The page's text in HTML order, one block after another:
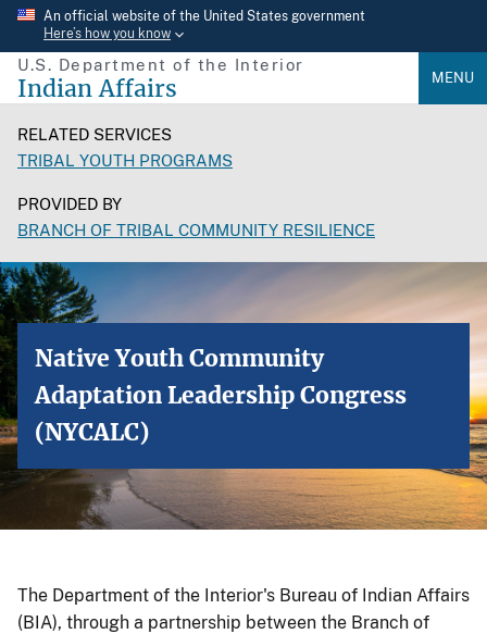
Skip
main
content
An official website of the United States government
Here’s how you know
U.S. Department of the Interior
Indian Affairs MENU
RELATED SERVICES
TRIBAL YOUTH PROGRAMS
PROVIDED BY
BRANCH OF TRIBAL COMMUNITY RESILIENCE
Native Youth Community
Adaptation Leadership Congress
(NYCALC)
The Department of the Interior's Bureau of Indian Affairs
(BIA), through a partnership between the Branch of